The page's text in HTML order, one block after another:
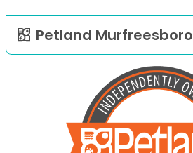
Petland Murfreesboro